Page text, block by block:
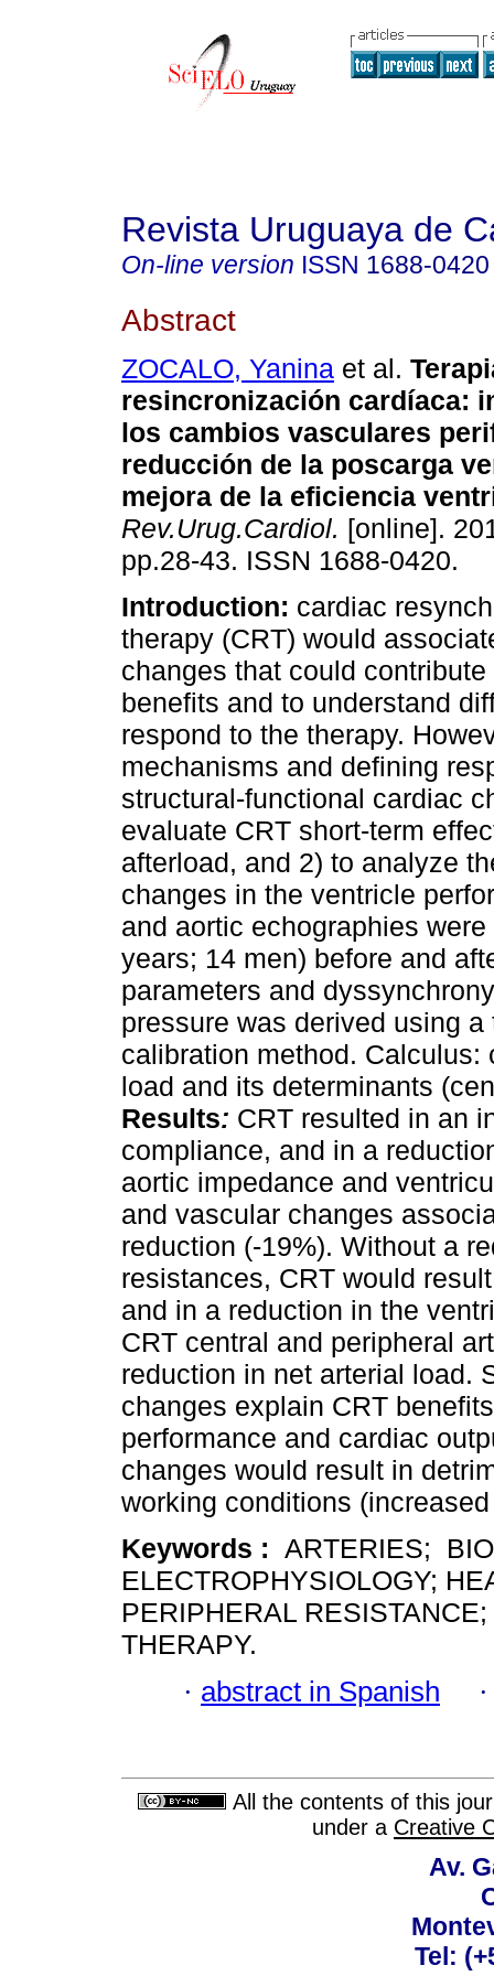
Revista Uruguaya de
On-line version ISSN 1688-0420
Abstract
ZOCALO, Yanina et al.
resincronización cardíaca:
los cambios vasculares
reducción de la poscarga
mejora de la eficiencia
Rev.Urug.Cardiol. [online].
pp.28-43. ISSN 1688-0420.
Introduction: cardiac
therapy (CRT) would
changes that could contribute
benefits and to understand
respond to the therapy.
mechanisms and defining
structural-functional cardiac
evaluate CRT short-term
afterload, and 2) to analyze
changes in the ventricle
and aortic echographies
years; 14 men) before and
parameters and
pressure was derived using
calibration method.
load and its determinants
Results: CRT resulted in an
compliance, and in a
aortic impedance and
and vascular changes
reduction (-19%). Without a
resistances, CRT would
and in a reduction in the
CRT central and peripheral
reduction in net arterial load.
changes explain CRT
performance and cardiac
changes would result in
working conditions
Keywords : ARTERIES;
ELECTROPHYSIOLOGY;
PERIPHERAL
THERAPY.
· abstract in Spanish
All the contents of this
under a Creative
Av.
Tel: